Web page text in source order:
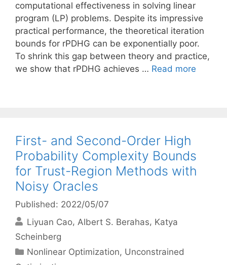
computational effectiveness in solving linear
program (LP) problems. Despite its impressive
practical performance, the theoretical iteration
bounds for rPDHG can be exponentially poor.
To shrink this gap between theory and practice,
we show that rPDHG achieves … Read more
First- and Second-Order High
Probability Complexity Bounds
for Trust-Region Methods with
Noisy Oracles
Published: 2022/05/07
Liyuan Cao Albert S. Berahas Katya
Scheinberg
Categories
Nonlinear Optimization, Unconstrained